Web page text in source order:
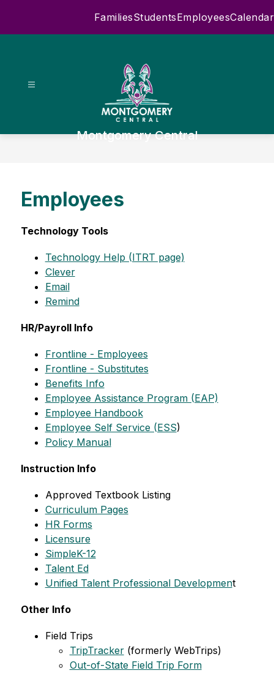
FamiliesStudentsEmployeesCalendar
Montgomery Central
Employees
Technology Tools
Technology Help (ITRT page)
Clever
Email
Remind
HR/Payroll Info
Frontline - Employees
Frontline - Substitutes
Benefits Info
Employee Assistance Program (EAP)
Employee Handbook
Employee Self Service (ESS)
Policy Manual
Instruction Info
Approved Textbook Listing
Curriculum Pages
HR Forms
Licensure
SimpleK-12
Talent Ed
Unified Talent Professional Development
Other Info
Field Trips
TripTracker (formerly WebTrips)
Out-of-State Field Trip Form